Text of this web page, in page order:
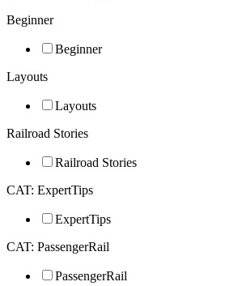
Beginner
Beginner
Layouts
Layouts
Railroad Stories
Railroad Stories
CAT: ExpertTips
ExpertTips
CAT: PassengerRail
PassengerRail